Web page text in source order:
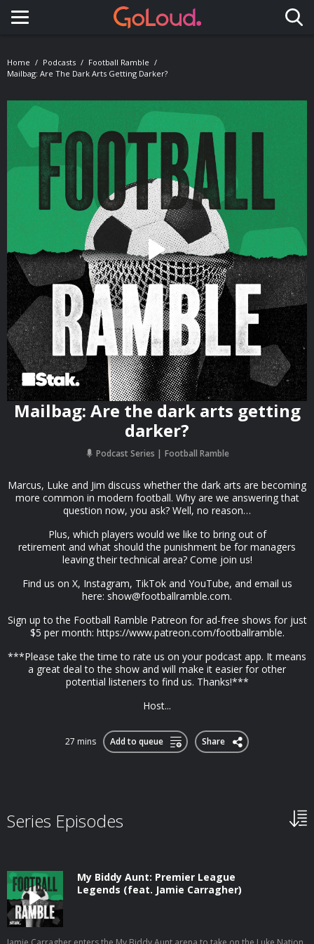
Toggle navigation
Home Podcasts
Football Ramble
Mailbag: Are The Dark Arts Getting Darker?
Mailbag: Are the dark arts getting
darker?
Podcast Series Football Ramble
Marcus, Luke and Jim discuss whether the dark arts are becoming
more common in modern football. Why are we answering that
question now, you ask? Well, no reason…
Plus, which players would we like to bring out of
retirement and what should the punishment be for managers
leaving their technical area? Come join us!
Find us on X, Instagram, TikTok and YouTube, and email us
here: show@footballramble.com.
Sign up to the Football Ramble Patreon for ad-free shows for just
$5 per month: https://www.patreon.com/footballramble.
***Please take the time to rate us on your podcast app. It means
a great deal to the show and will make it easier for other
potential listeners to find us. Thanks!***
Host...
27 mins Add to queue Share
Series Episodes
My Biddy Aunt: Premier League
Legends (feat. Jamie Carragher)